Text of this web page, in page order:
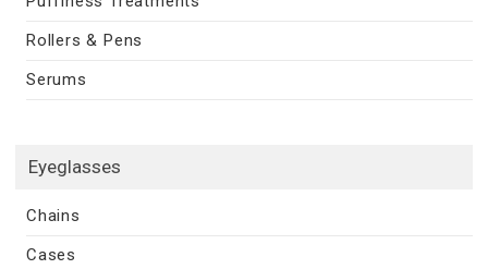
Rollers & Pens
Serums
Eyeglasses
Chains
Cases